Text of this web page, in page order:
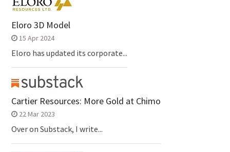
Eloro 3D Model
15 Apr 2024
Eloro has updated its corporate...
Cartier Resources: More Gold at Chimo
22 Mar 2023
Over on Substack, I write...